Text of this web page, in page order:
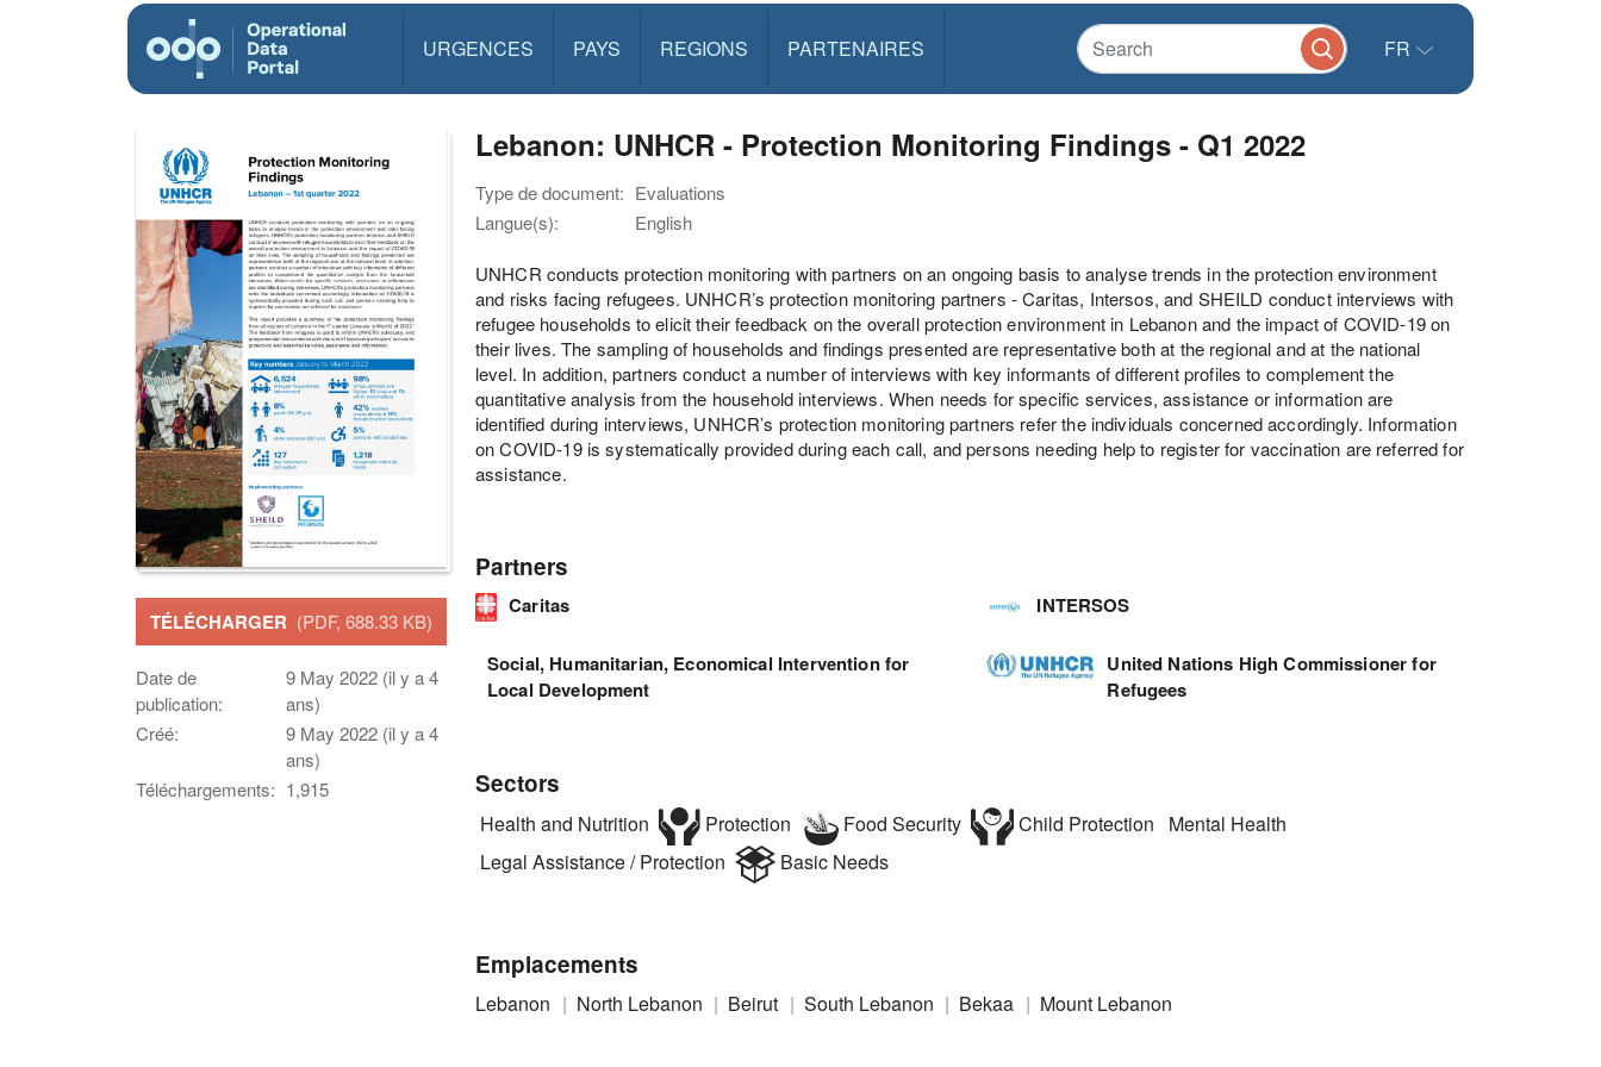
URGENCES PAYS REGIONS PARTENAIRES FR
TÉLÉCHARGER (PDF, 688.33 KB)
Date de
publication:
9 May 2022 (il y a 4
ans)
Créé:
9 May 2022 (il y a 4
ans)
Téléchargements: 1,915
Lebanon: UNHCR - Protection Monitoring Findings - Q1 2022
Type de document: Evaluations
Langue(s):
English
UNHCR conducts protection monitoring with partners on an ongoing basis to analyse trends in the protection environment
and risks facing refugees. UNHCR’s protection monitoring partners - Caritas, Intersos, and SHEILD conduct interviews with
refugee households to elicit their feedback on the overall protection environment in Lebanon and the impact of COVID-19 on
their lives. The sampling of households and findings presented are representative both at the regional and at the national
level. In addition, partners conduct a number of interviews with key informants of different profiles to complement the
quantitative analysis from the household interviews. When needs for specific services, assistance or information are
identified during interviews, UNHCR’s protection monitoring partners refer the individuals concerned accordingly. Information
on COVID-19 is systematically provided during each call, and persons needing help to register for vaccination are referred for
assistance.
Partners
Caritas INTERSOS
Social, Humanitarian, Economical Intervention for
Local Development
United Nations High Commissioner for
Refugees
Sectors
Health and Nutrition Protection Food Security Child Protection
Mental Health
Legal Assistance / Protection
Basic Needs
Emplacements
Lebanon North Lebanon Beirut South Lebanon Bekaa Mount Lebanon